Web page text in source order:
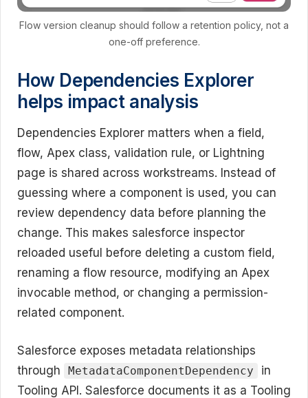
Flow version cleanup should follow a retention policy, not a
one-off preference.
How Dependencies Explorer
helps impact analysis
Dependencies Explorer matters when a field,
flow, Apex class, validation rule, or Lightning
page is shared across workstreams. Instead of
guessing where a component is used, you can
review dependency data before planning the
change. This makes salesforce inspector
reloaded useful before deleting a custom field,
renaming a flow resource, modifying an Apex
invocable method, or changing a permission-
related component.
Salesforce exposes metadata relationships
through
MetadataComponentDependency
in
Tooling API. Salesforce documents it as a Tooling